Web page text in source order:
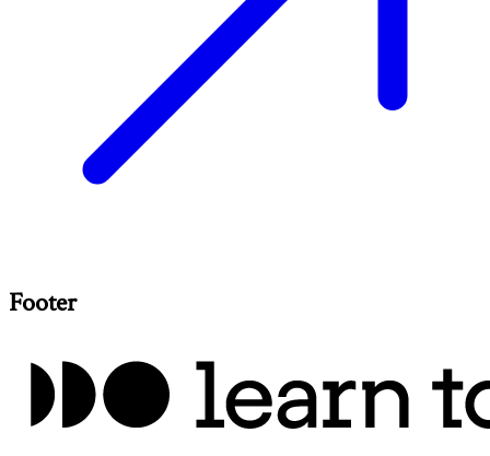
Footer